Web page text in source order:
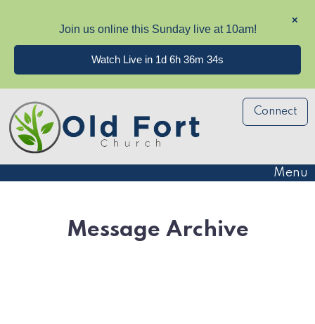
Join us online this Sunday live at 10am!
✕
Watch Live in 1d 6h 36m 34s
Connect
Menu
Message Archive